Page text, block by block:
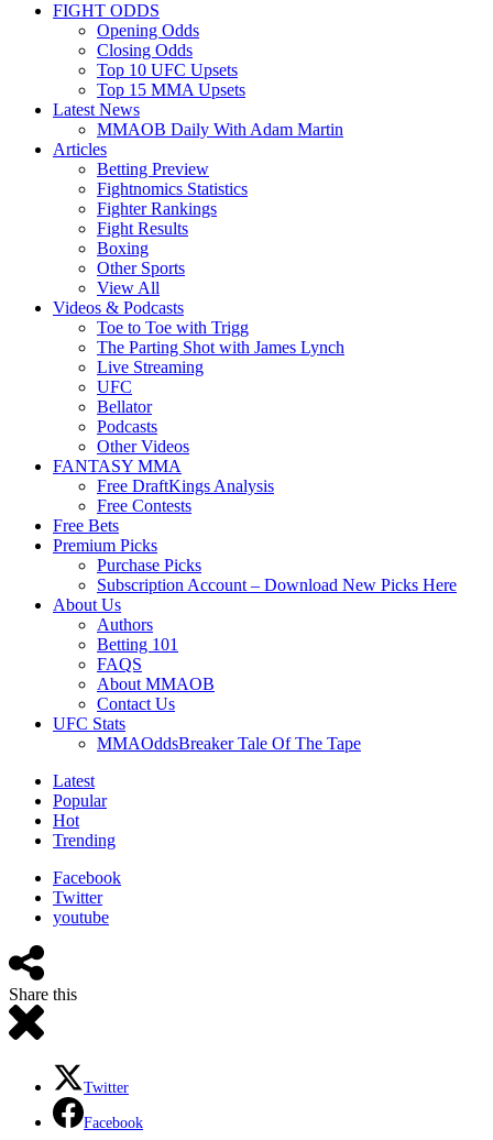
FIGHT ODDS
Opening Odds
Closing Odds
Top 10 UFC Upsets
Top 15 MMA Upsets
Latest News
MMAOB Daily With Adam Martin
Articles
Betting Preview
Fightnomics Statistics
Fighter Rankings
Fight Results
Boxing
Other Sports
View All
Videos & Podcasts
Toe to Toe with Trigg
The Parting Shot with James Lynch
Live Streaming
UFC
Bellator
Podcasts
Other Videos
FANTASY MMA
Free DraftKings Analysis
Free Contests
Free Bets
Premium Picks
Purchase Picks
Subscription Account – Download New Picks Here
About Us
Authors
Betting 101
FAQS
About MMAOB
Contact Us
UFC Stats
MMAOddsBreaker Tale Of The Tape
Latest
Popular
Hot
Trending
Facebook
Twitter
youtube
Share this
Twitter
Facebook